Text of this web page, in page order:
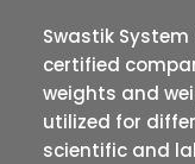
Swastik System
certified
weights and
utilized for
scientific and